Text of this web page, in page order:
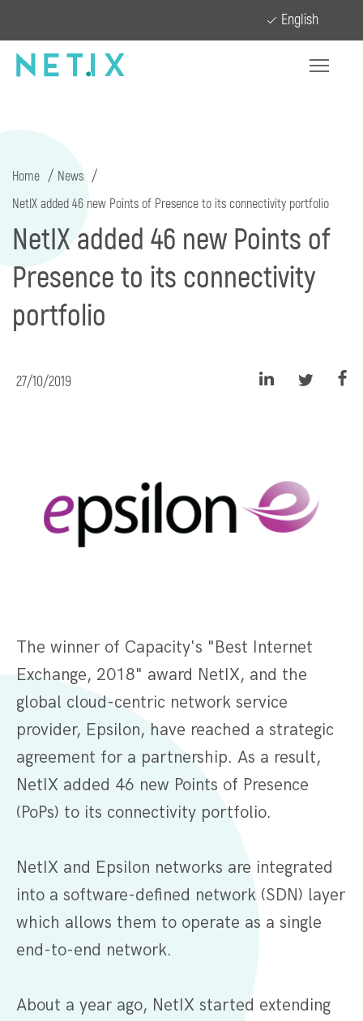
English
Home
News
NetIX added 46 new Points of Presence to its connectivity portfolio
NetIX added 46 new Points of
Presence to its connectivity
portfolio
27/10/2019
The winner of Capacity's "Best Internet
Exchange, 2018" award NetIX, and the
global cloud-centric network service
provider, Epsilon, have reached a strategic
agreement for a partnership. As a result,
NetIX added 46 new Points of Presence
(PoPs) to its connectivity portfolio.
NetIX and Epsilon networks are integrated
into a software-defined network (SDN) layer
which allows them to operate as a single
end-to-end network.
About a year ago, NetIX started extending